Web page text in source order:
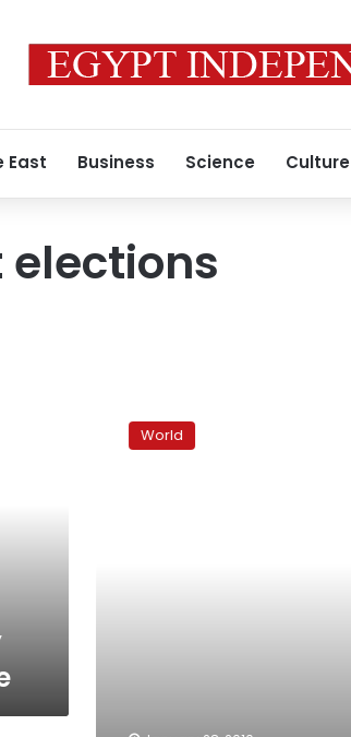
East Business Science Culture
elections
executes
World